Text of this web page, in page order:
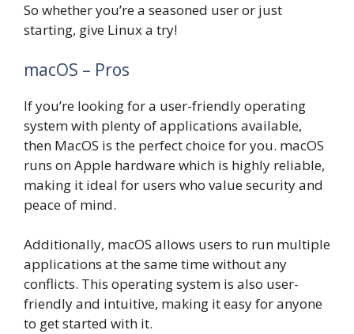
So whether you’re a seasoned user or just
starting, give Linux a try!
macOS – Pros
If you’re looking for a user-friendly operating
system with plenty of applications available,
then MacOS is the perfect choice for you. macOS
runs on Apple hardware which is highly reliable,
making it ideal for users who value security and
peace of mind.
Additionally, macOS allows users to run multiple
applications at the same time without any
conflicts. This operating system is also user-
friendly and intuitive, making it easy for anyone
to get started with it.